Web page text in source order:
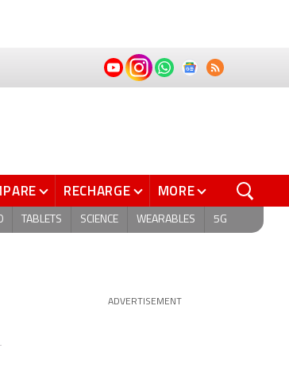
RECHARGE MORE
TABLETS SCIENCE WEARABLES 5G
ADVERTISEMENT